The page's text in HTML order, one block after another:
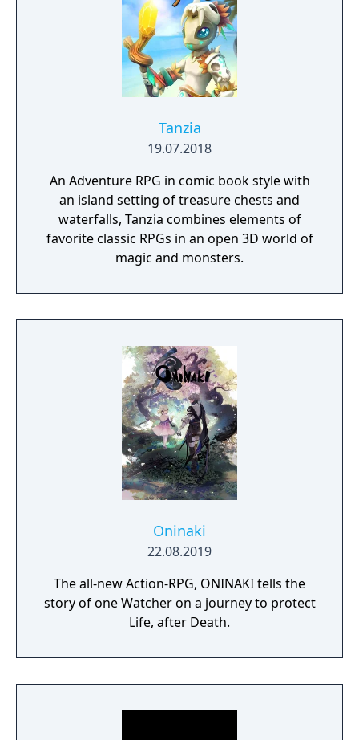
Tanzia
19.07.2018
An Adventure RPG in comic book style with
an island setting of treasure chests and
waterfalls, Tanzia combines elements of
favorite classic RPGs in an open 3D world of
magic and monsters.
Oninaki
22.08.2019
The all-new Action-RPG, ONINAKI tells the
story of one Watcher on a journey to protect
Life, after Death.